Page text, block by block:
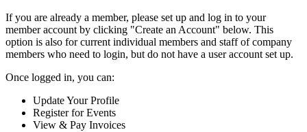
If you are already a member, please set up and log in to your
member account by clicking "Create an Account" below. This
option is also for current individual members and staff of company
members who need to login, but do not have a user account set up.
Once logged in, you can:
Update Your Profile
Register for Events
View & Pay Invoices